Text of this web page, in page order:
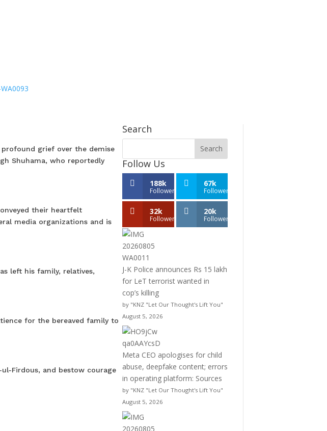
profound grief over the demise
Shuhama, who reportedly
their heartfelt
media organizations and is
left his family, relatives,
for the bereaved family to
Firdous, and bestow courage
Search
Follow Us
188k
Followers
67k
Followers
32k
Followers
20k
Followers
J-K Police announces Rs 15 lakh
for LeT terrorist wanted in
cop’s killing
by "KNZ "Let Our Thought's Lift You"
August 5, 2026
Meta CEO apologises for child
abuse, deepfake content; errors
in operating platform: Sources
by "KNZ "Let Our Thought's Lift You"
August 5, 2026